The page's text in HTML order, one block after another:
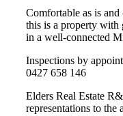
Comfortable as is
this is a property with
in a well-connected
Inspections by
0427 658 146
Elders Real Estate
representations to